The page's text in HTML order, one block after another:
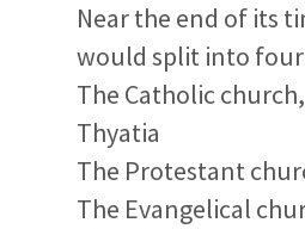
Near the end of its
would split into
The Catholic
Thyatia
The Protestant
The Evangelical